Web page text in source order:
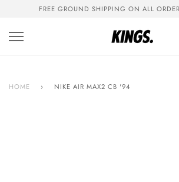
content
FREE GROUND SHIPPING ON ALL
HOME › NIKE AIR MAX2 CB '94